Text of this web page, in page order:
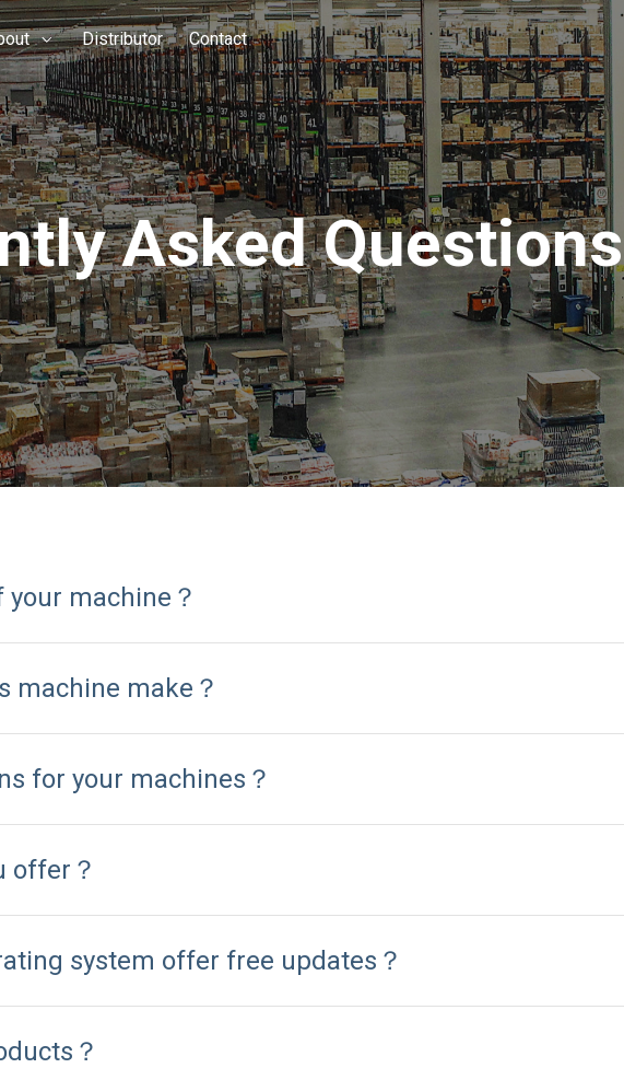
Distributor Contact
Asked Questions
machine？
machine make？
for your machines？
offer？
system offer free updates？
？